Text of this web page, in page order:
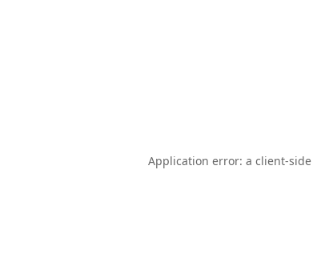
Application error: a client-